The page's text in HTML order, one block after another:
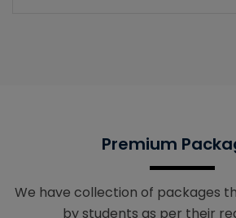
Premium
We have collection of packages
by students as per their